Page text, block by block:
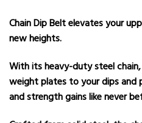
Chain Dip Belt elevates your
new heights.
With its heavy-duty steel
weight plates to your dips and
and strength gains like never